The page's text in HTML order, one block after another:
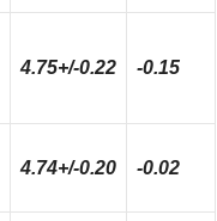
4.75+/-0.22 -0.15
4.74+/-0.20 -0.02